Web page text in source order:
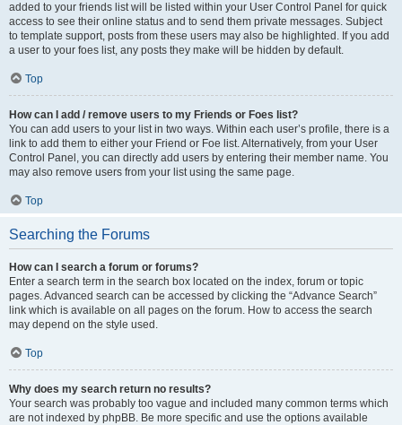
added to your friends list will be listed within your User Control Panel for quick
access to see their online status and to send them private messages. Subject
to template support, posts from these users may also be highlighted. If you add
a user to your foes list, any posts they make will be hidden by default.
Top
How can I add / remove users to my Friends or Foes list?
You can add users to your list in two ways. Within each user’s profile, there is a
link to add them to either your Friend or Foe list. Alternatively, from your User
Control Panel, you can directly add users by entering their member name. You
may also remove users from your list using the same page.
Top
Searching the Forums
How can I search a forum or forums?
Enter a search term in the search box located on the index, forum or topic
pages. Advanced search can be accessed by clicking the “Advance Search”
link which is available on all pages on the forum. How to access the search
may depend on the style used.
Top
Why does my search return no results?
Your search was probably too vague and included many common terms which
are not indexed by phpBB. Be more specific and use the options available